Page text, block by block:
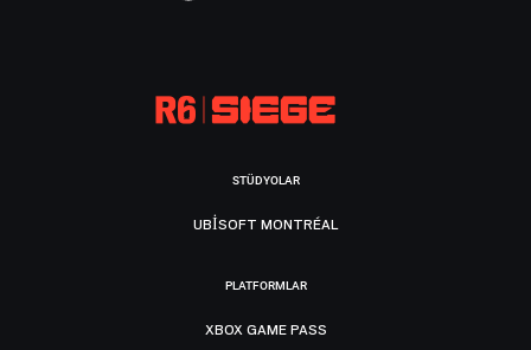
STÜDYOLAR
UBISOFT MONTRÉAL
PLATFORMLAR
XBOX GAME PASS